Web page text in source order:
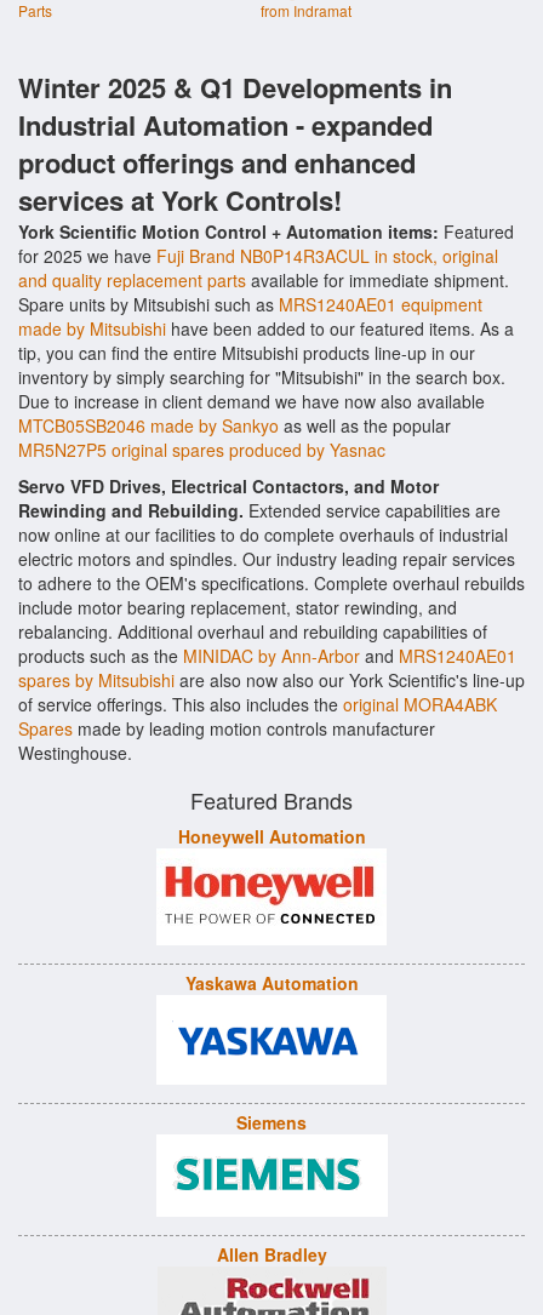
Parts
from Indramat
Winter 2025 & Q1 Developments in
Industrial Automation - expanded
product offerings and enhanced
services at York Controls!
York Scientific Motion Control + Automation items: Featured
for 2025 we have Fuji Brand NB0P14R3ACUL in stock, original
and quality replacement parts available for immediate shipment.
Spare units by Mitsubishi such as MRS1240AE01 equipment
made by Mitsubishi have been added to our featured items. As a
tip, you can find the entire Mitsubishi products line-up in our
inventory by simply searching for "Mitsubishi" in the search box.
Due to increase in client demand we have now also available
MTCB05SB2046 made by Sankyo as well as the popular
MR5N27P5 original spares produced by Yasnac
Servo VFD Drives, Electrical Contactors, and Motor
Rewinding and Rebuilding. Extended service capabilities are
now online at our facilities to do complete overhauls of industrial
electric motors and spindles. Our industry leading repair services
to adhere to the OEM's specifications. Complete overhaul rebuilds
include motor bearing replacement, stator rewinding, and
rebalancing. Additional overhaul and rebuilding capabilities of
products such as the MINIDAC by Ann-Arbor and MRS1240AE01
spares by Mitsubishi are also now also our York Scientific's line-up
of service offerings. This also includes the original MORA4ABK
Spares made by leading motion controls manufacturer
Westinghouse.
Featured Brands
Honeywell Automation
Yaskawa Automation
Siemens
Allen Bradley